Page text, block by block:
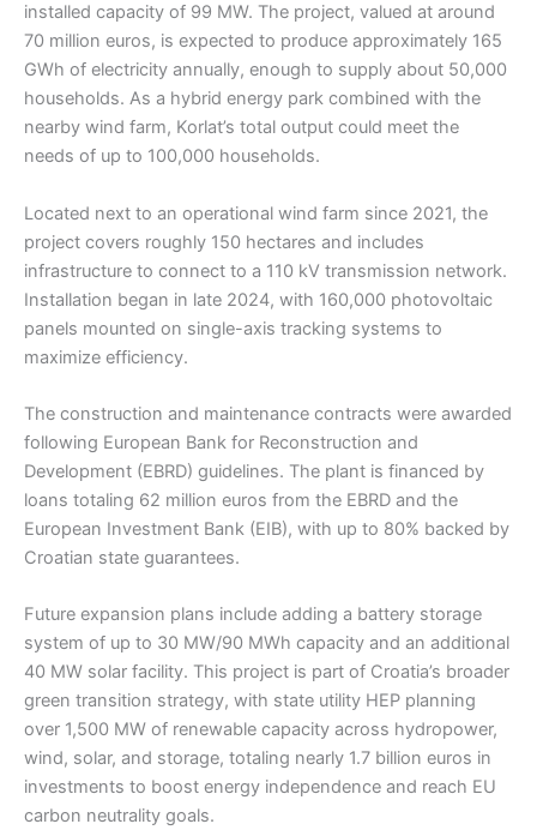
installed capacity of 99 MW. The project, valued at around
70 million euros, is expected to produce approximately 165
GWh of electricity annually, enough to supply about 50,000
households. As a hybrid energy park combined with the
nearby wind farm, Korlat’s total output could meet the
needs of up to 100,000 households.
Located next to an operational wind farm since 2021, the
project covers roughly 150 hectares and includes
infrastructure to connect to a 110 kV transmission network.
Installation began in late 2024, with 160,000 photovoltaic
panels mounted on single-axis tracking systems to
maximize efficiency.
The construction and maintenance contracts were awarded
following European Bank for Reconstruction and
Development (EBRD) guidelines. The plant is financed by
loans totaling 62 million euros from the EBRD and the
European Investment Bank (EIB), with up to 80% backed by
Croatian state guarantees.
Future expansion plans include adding a battery storage
system of up to 30 MW/90 MWh capacity and an additional
40 MW solar facility. This project is part of Croatia’s broader
green transition strategy, with state utility HEP planning
over 1,500 MW of renewable capacity across hydropower,
wind, solar, and storage, totaling nearly 1.7 billion euros in
investments to boost energy independence and reach EU
carbon neutrality goals.